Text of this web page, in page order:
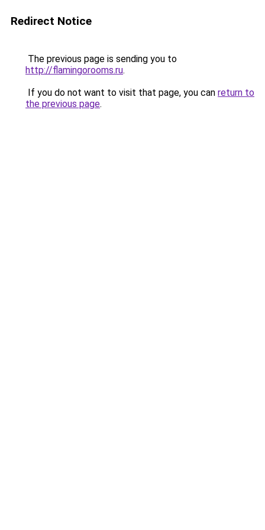
Redirect Notice
The previous page is sending you to
http://flamingorooms.ru.
If you do not want to visit that page, you can return to
the previous page.